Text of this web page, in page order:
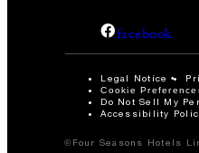
facebook
Legal Notice
Cookie
Do Not Sell My
Accessibility
©Four Seasons Hotels